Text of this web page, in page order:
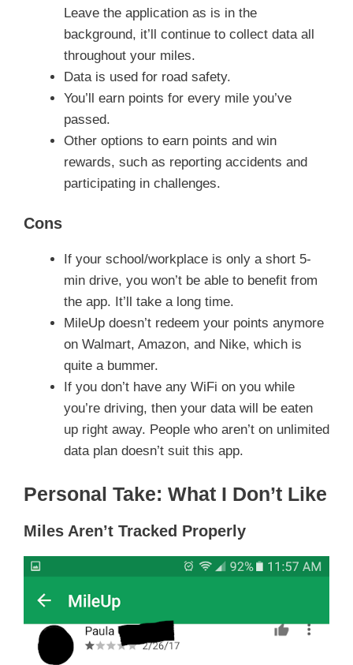
Leave the application as is in the
background, it’ll continue to collect data all
throughout your miles.
Data is used for road safety.
You’ll earn points for every mile you’ve
passed.
Other options to earn points and win
rewards, such as reporting accidents and
participating in challenges.
Cons
If your school/workplace is only a short 5-
min drive, you won’t be able to benefit from
the app. It’ll take a long time.
MileUp doesn’t redeem your points anymore
on Walmart, Amazon, and Nike, which is
quite a bummer.
If you don’t have any WiFi on you while
you’re driving, then your data will be eaten
up right away. People who aren’t on unlimited
data plan doesn’t suit this app.
Personal Take: What I Don’t Like
Miles Aren’t Tracked Properly